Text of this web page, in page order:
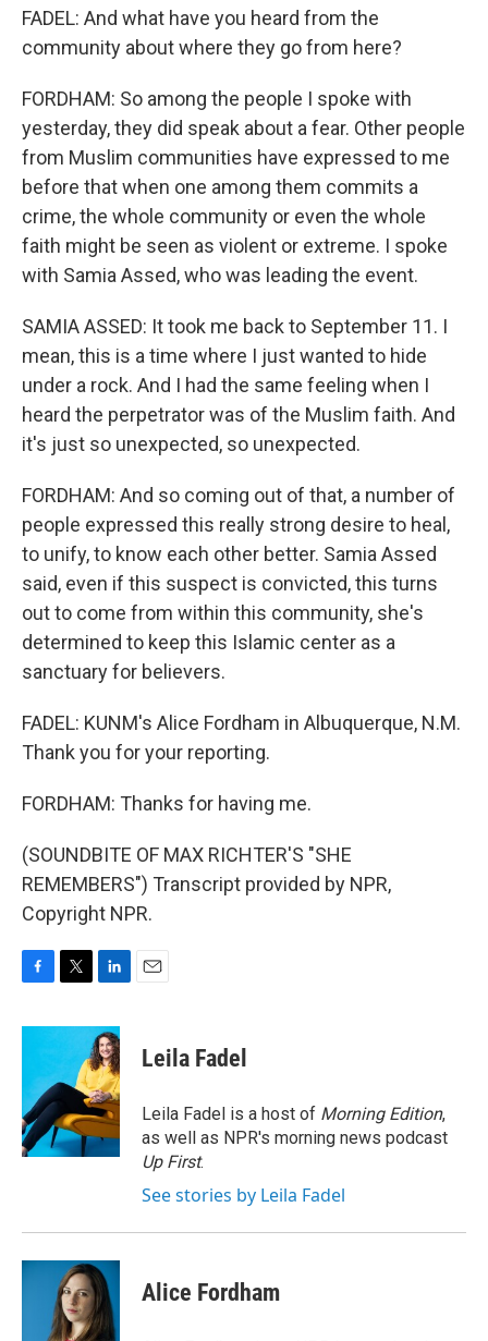
FADEL: And what have you heard from the
community about where they go from here?
FORDHAM: So among the people I spoke with
yesterday, they did speak about a fear. Other people
from Muslim communities have expressed to me
before that when one among them commits a
crime, the whole community or even the whole
faith might be seen as violent or extreme. I spoke
with Samia Assed, who was leading the event.
SAMIA ASSED: It took me back to September 11. I
mean, this is a time where I just wanted to hide
under a rock. And I had the same feeling when I
heard the perpetrator was of the Muslim faith. And
it's just so unexpected, so unexpected.
FORDHAM: And so coming out of that, a number of
people expressed this really strong desire to heal,
to unify, to know each other better. Samia Assed
said, even if this suspect is convicted, this turns
out to come from within this community, she's
determined to keep this Islamic center as a
sanctuary for believers.
FADEL: KUNM's Alice Fordham in Albuquerque, N.M.
Thank you for your reporting.
FORDHAM: Thanks for having me.
(SOUNDBITE OF MAX RICHTER'S "SHE
REMEMBERS") Transcript provided by NPR,
Copyright NPR.
c
o
o
k
i
t
e
r
n
k
e
d
I
n
Leila Fadel
Leila Fadel is a host of Morning Edition,
as well as NPR's morning news podcast
Up First.
See stories by Leila Fadel
Alice Fordham